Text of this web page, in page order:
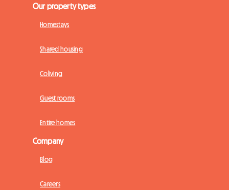
Our property types
Homestays
Shared housing
Coliving
Guest rooms
Entire homes
Company
Blog
Careers